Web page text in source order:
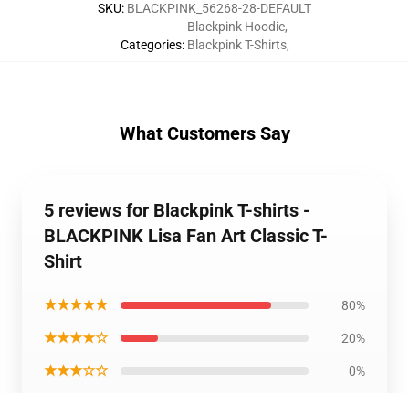
SKU: BLACKPINK_56268-28-DEFAULT
Categories:
Blackpink Hoodie,
Blackpink T-Shirts,
What Customers Say
5 reviews for Blackpink T-shirts -
BLACKPINK Lisa Fan Art Classic T-
Shirt
★★★★★ 80%
★★★★☆ 20%
★★★☆☆ 0%